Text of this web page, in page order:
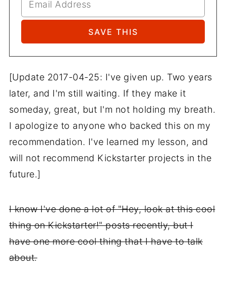
[Update 2017-04-25: I've given up. Two years
later, and I'm still waiting. If they make it
someday, great, but I'm not holding my breath.
I apologize to anyone who backed this on my
recommendation. I've learned my lesson, and
will not recommend Kickstarter projects in the
future.]
I know I've done a lot of "Hey, look at this cool
thing on Kickstarter!" posts recently, but I
have one more cool thing that I have to talk
about.